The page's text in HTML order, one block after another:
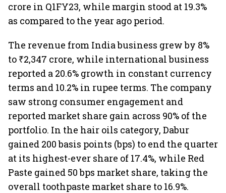
crore in Q1FY23, while margin stood at 19.3%
as compared to the year ago period.
The revenue from India business grew by 8%
to ₹2,347 crore, while international business
reported a 20.6% growth in constant currency
terms and 10.2% in rupee terms. The company
saw strong consumer engagement and
reported market share gain across 90% of the
portfolio. In the hair oils category, Dabur
gained 200 basis points (bps) to end the quarter
at its highest-ever share of 17.4%, while Red
Paste gained 50 bps market share, taking the
overall toothpaste market share to 16.9%.